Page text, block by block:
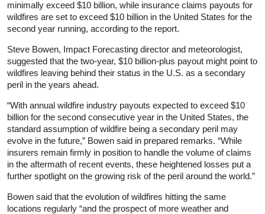
minimally exceed $10 billion, while insurance claims payouts for
wildfires are set to exceed $10 billion in the United States for the
second year running, according to the report.
Steve Bowen, Impact Forecasting director and meteorologist,
suggested that the two-year, $10 billion-plus payout might point to
wildfires leaving behind their status in the U.S. as a secondary
peril in the years ahead.
“With annual wildfire industry payouts expected to exceed $10
billion for the second consecutive year in the United States, the
standard assumption of wildfire being a secondary peril may
evolve in the future,” Bowen said in prepared remarks. “While
insurers remain firmly in position to handle the volume of claims
in the aftermath of recent events, these heightened losses put a
further spotlight on the growing risk of the peril around the world.”
Bowen said that the evolution of wildfires hitting the same
locations regularly “and the prospect of more weather and